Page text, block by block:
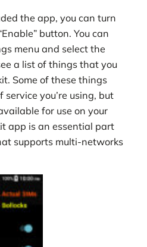
the app, you can turn
button. You can
menu and select the
a list of things that you
Some of these things
you’re using, but
for use on your
app is an essential part
supports multi-networks